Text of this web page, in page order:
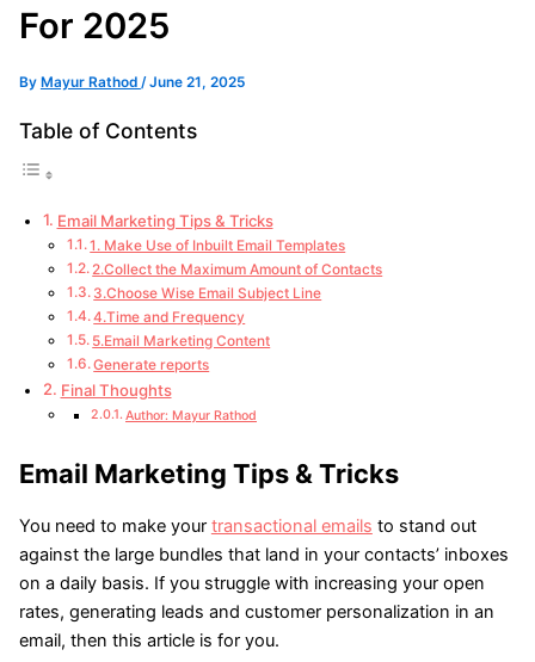
For 2025
By Mayur Rathod /June 21, 2025
Table of Contents
Email Marketing Tips & Tricks
1. Make Use of Inbuilt Email Templates
2.Collect the Maximum Amount of Contacts
3.Choose Wise Email Subject Line
4.Time and Frequency
5.Email Marketing Content
Generate reports
Final Thoughts
Author: Mayur Rathod
Email Marketing Tips & Tricks
You need to make your transactional emails to stand out
against the large bundles that land in your contacts’ inboxes
on a daily basis. If you struggle with increasing your open
rates, generating leads and customer personalization in an
email, then this article is for you.